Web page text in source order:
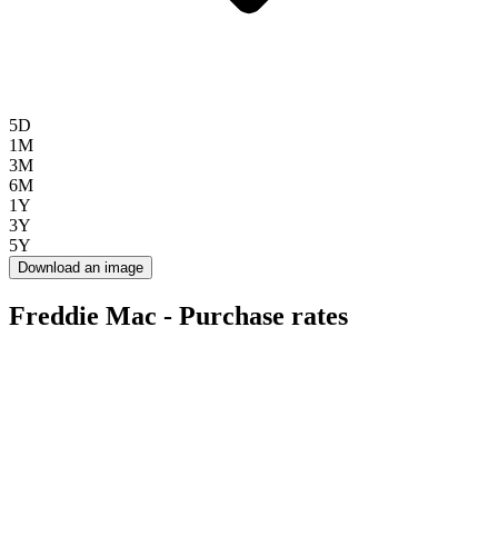
5D
1M
3M
6M
1Y
3Y
5Y
Download an image
Freddie Mac - Purchase rates